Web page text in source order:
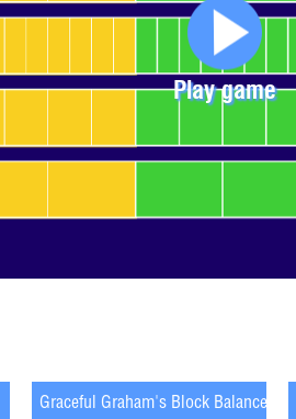
Play game
Graceful Graham's Block Balance